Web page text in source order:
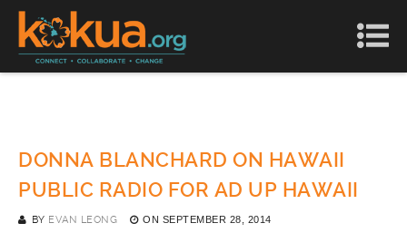
DONNA BLANCHARD ON HAWAII
PUBLIC RADIO FOR AD UP HAWAII
BY EVAN LEONG ON SEPTEMBER 28, 2014